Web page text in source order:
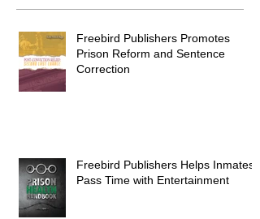
Freebird Publishers Promotes
Prison Reform and Sentence
Correction
Freebird Publishers Helps Inmates
Pass Time with Entertainment